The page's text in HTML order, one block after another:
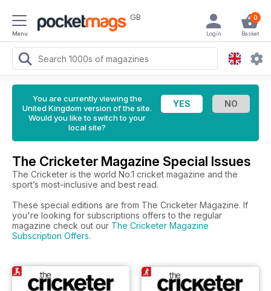
Menu
GB 0
Basket
Login
You are currently viewing the
United Kingdom version of the site.
Would you like to switch to your
local site?
The Cricketer Magazine Special Issues
The Cricketer is the world No.1 cricket magazine and the
sport’s most-inclusive and best read.
These special editions are from The Cricketer Magazine. If
you're looking for subscriptions offers to the regular
magazine check out our The Cricketer Magazine
Subscription Offers.